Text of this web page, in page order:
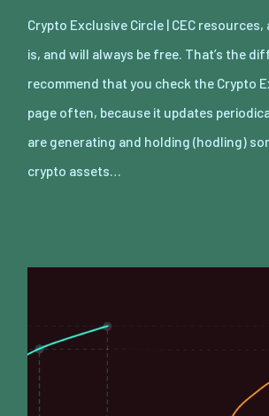
Crypto Exclusive Circle | CEC
is, and will always be free. That’s the
recommend that you check the Crypto
page often, because it updates
are generating and holding (hodling)
crypto assets…